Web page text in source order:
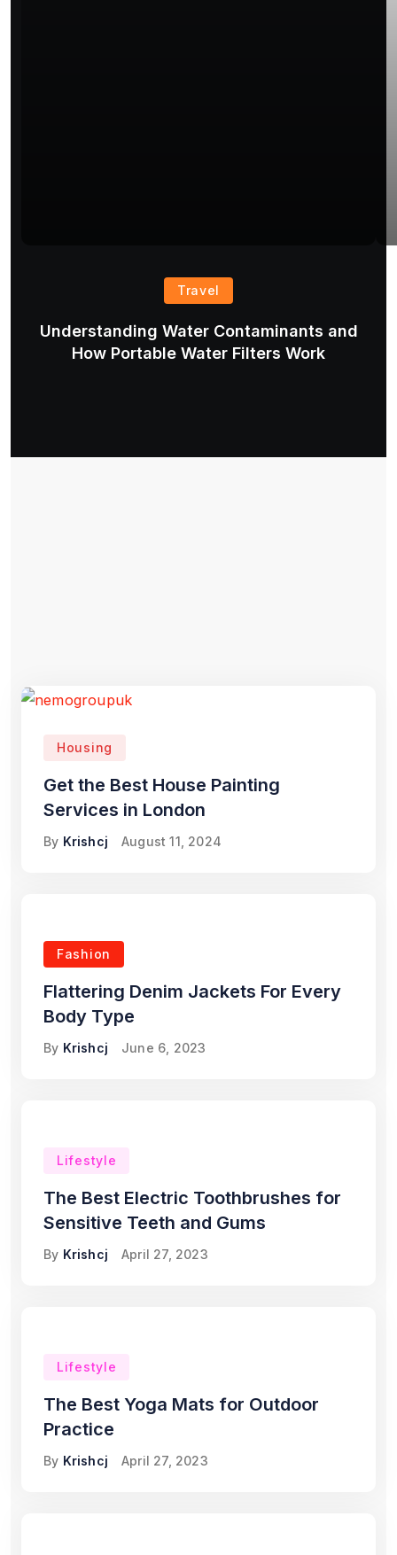
Travel
Understanding Water Contaminants and
How Portable Water Filters Work
Housing
Get the Best House Painting
Services in London
By Krishcj August 11, 2024
Fashion
Flattering Denim Jackets For Every
Body Type
By Krishcj June 6, 2023
Lifestyle
The Best Electric Toothbrushes for
Sensitive Teeth and Gums
By Krishcj April 27, 2023
Lifestyle
The Best Yoga Mats for Outdoor
Practice
By Krishcj April 27, 2023